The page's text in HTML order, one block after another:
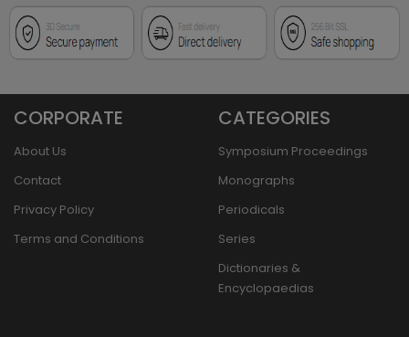
CORPORATE
About Us
Contact
Privacy Policy
Terms and Conditions
CATEGORIES
Symposium Proceedings
Monographs
Periodicals
Series
Dictionaries &
Encyclopaedias